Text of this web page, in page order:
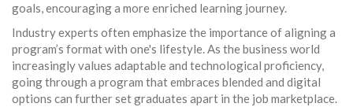
goals, encouraging a more enriched learning journey.
Industry experts often emphasize the importance of aligning a
program’s format with one's lifestyle. As the business world
increasingly values adaptable and technological proficiency,
going through a program that embraces blended and digital
options can further set graduates apart in the job marketplace.